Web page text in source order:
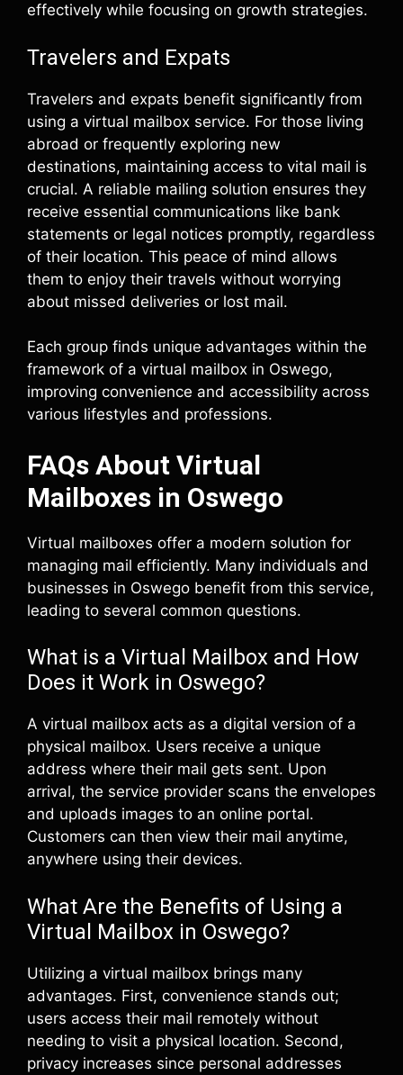
effectively while focusing on growth strategies.
Travelers and Expats
Travelers and expats benefit significantly from
using a virtual mailbox service. For those living
abroad or frequently exploring new
destinations, maintaining access to vital mail is
crucial. A reliable mailing solution ensures they
receive essential communications like bank
statements or legal notices promptly, regardless
of their location. This peace of mind allows
them to enjoy their travels without worrying
about missed deliveries or lost mail.
Each group finds unique advantages within the
framework of a virtual mailbox in Oswego,
improving convenience and accessibility across
various lifestyles and professions.
FAQs About Virtual
Mailboxes in Oswego
Virtual mailboxes offer a modern solution for
managing mail efficiently. Many individuals and
businesses in Oswego benefit from this service,
leading to several common questions.
What is a Virtual Mailbox and How
Does it Work in Oswego?
A virtual mailbox acts as a digital version of a
physical mailbox. Users receive a unique
address where their mail gets sent. Upon
arrival, the service provider scans the envelopes
and uploads images to an online portal.
Customers can then view their mail anytime,
anywhere using their devices.
What Are the Benefits of Using a
Virtual Mailbox in Oswego?
Utilizing a virtual mailbox brings many
advantages. First, convenience stands out;
users access their mail remotely without
needing to visit a physical location. Second,
privacy increases since personal addresses